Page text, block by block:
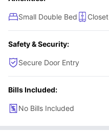
Small Double Bed Closet
Safety & Security:
Secure Door Entry
Bills Included:
No Bills Included